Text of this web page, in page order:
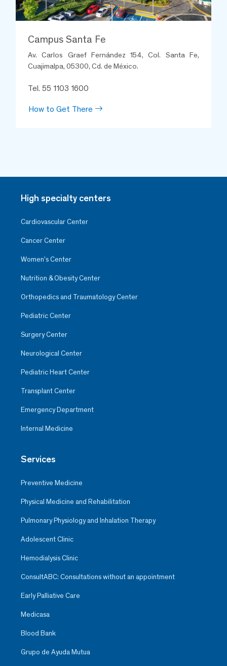
Soledad Sánchez Mondragón
baby in intermediate care.
Janet Albarrán Pulido
Observatorio
family in the planning of their
Vannesa Mabel Hernández V.
Ob-Gyn
Santa Fe
Campus Santa Fe
Av. Carlos Graef Fernández 154, Col. Santa Fe,
Cuajimalpa, 05300, Cd. de México.
Tel. 55 1103 1600
How to Get There
High specialty centers
Cardiovascular Center
Cancer Center
Women’s Center
Nutrition & Obesity Center
Orthopedics and Traumatology Center
Pediatric Center
Surgery Center
Neurological Center
Pediatric Heart Center
Transplant Center
Emergency Department
Internal Medicine
Services
Preventive Medicine
Physical Medicine and Rehabilitation
Pulmonary Physiology and Inhalation Therapy
Adolescent Clinic
Hemodialysis Clinic
ConsultABC: Consultations without an appointment
Early Palliative Care
Medicasa
Blood Bank
Grupo de Ayuda Mutua